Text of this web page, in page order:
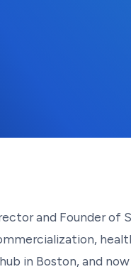
and Founder
in Boston, and